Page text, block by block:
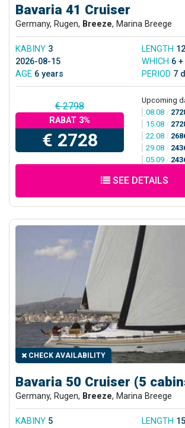
Bavaria 41 Cruiser
Germany, Rugen, Breeze, Marina Breege
KABINY 3 LENGTH
2026-08-15
WHICH 6
AGE 6 years PERIOD 7
€ 2798
RABAT 3%
€ 2728
Upcoming
08.08 /
15.08 /
22.08 /
29.08 /
05.09 /
SEE DETAILS
CHECK AVAILABILITY
Bavaria 50 Cruiser (5
Germany, Rugen, Breeze, Marina Breege
KABINY 5 LENGTH